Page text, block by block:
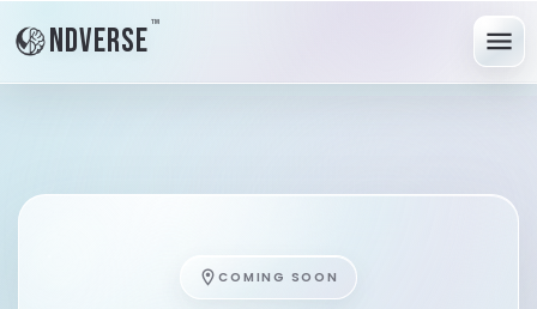
NDVerse ™
menu
location_onCOMING SOON